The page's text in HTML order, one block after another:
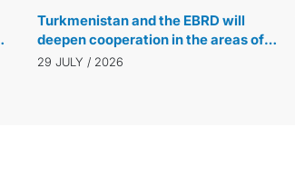
Turkmenistan and the EBRD will
deepen cooperation in the areas of
green energy and water
29 JULY / 2026